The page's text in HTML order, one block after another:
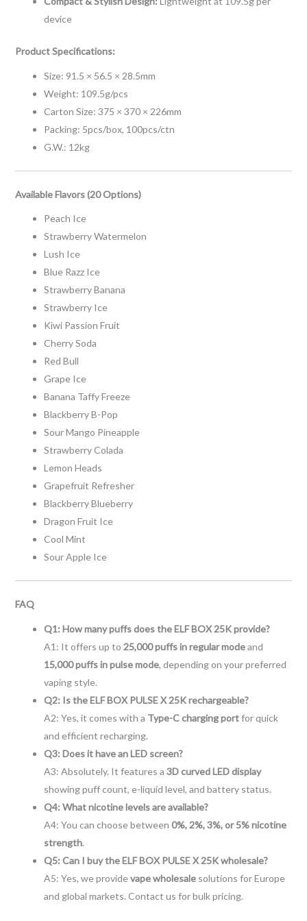
device
Product Specifications:
Size: 91.5 × 56.5 × 28.5mm
Weight: 109.5g/pcs
Carton Size: 375 × 370 × 226mm
Packing: 5pcs/box, 100pcs/ctn
G.W.: 12kg
Available Flavors (20 Options)
Peach Ice
Strawberry Watermelon
Lush Ice
Blue Razz Ice
Strawberry Banana
Strawberry Ice
Kiwi Passion Fruit
Cherry Soda
Red Bull
Grape Ice
Banana Taffy Freeze
Blackberry B-Pop
Sour Mango Pineapple
Strawberry Colada
Lemon Heads
Grapefruit Refresher
Blackberry Blueberry
Dragon Fruit Ice
Cool Mint
Sour Apple Ice
FAQ
Q1: How many puffs does the ELF BOX 25K provide?
A1: It offers up to 25,000 puffs in regular modeand
15,000 puffs in pulse mode, depending on your preferred
vaping style.
Q2: Is the ELF BOX PULSE X 25K rechargeable?
A2: Yes, it comes with a Type-C charging portfor quick
and efficient recharging.
Q3: Does it have an LED screen?
A3: Absolutely. It features a 3D curved LED display
showing puff count, e-liquid level, and battery status.
Q4: What nicotine levels are available?
A4: You can choose between 0%, 2%, 3%, or 5% nicotine
strength.
Q5: Can I buy the ELF BOX PULSE X 25K wholesale?
A5: Yes, we providevape wholesalesolutions for Europe
and global markets. Contact us for bulk pricing.